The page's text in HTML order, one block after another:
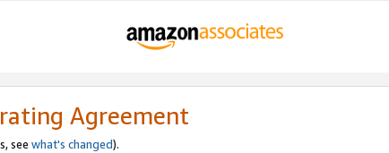
Agreement
see what's changed).